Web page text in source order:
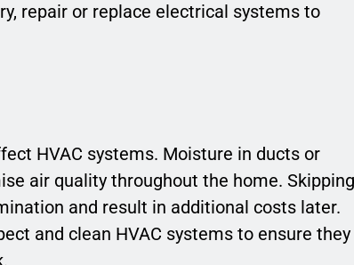
repair or replace electrical systems to
HVAC systems. Moisture in ducts or
air quality throughout the home. Skipping
and result in additional costs later.
and clean HVAC systems to ensure they